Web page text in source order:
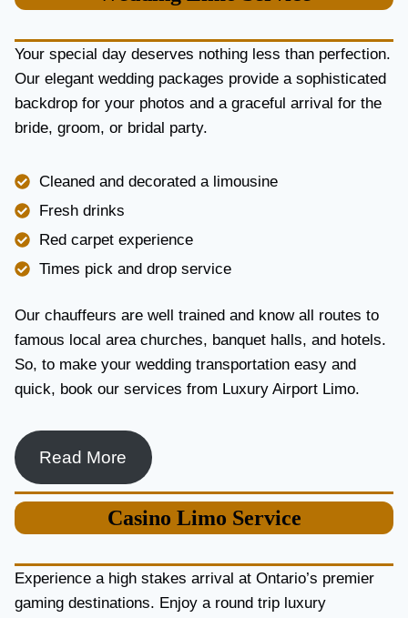
Y
A
N
D
I
B
I
I
Y
Your special day deserves nothing less than perfection.
Our elegant wedding packages provide a sophisticated
backdrop for your photos and a graceful arrival for the
bride, groom, or bridal party.
Cleaned and decorated a limousine
Fresh drinks
Red carpet experience
Times pick and drop service
Our chauffeurs are well trained and know all routes to
famous local area churches, banquet halls, and hotels.
So, to make your wedding transportation easy and
quick, book our services from Luxury Airport Limo.
Read More
Casino Limo Service
Experience a high stakes arrival at Ontario’s premier
gaming destinations. Enjoy a round trip luxury